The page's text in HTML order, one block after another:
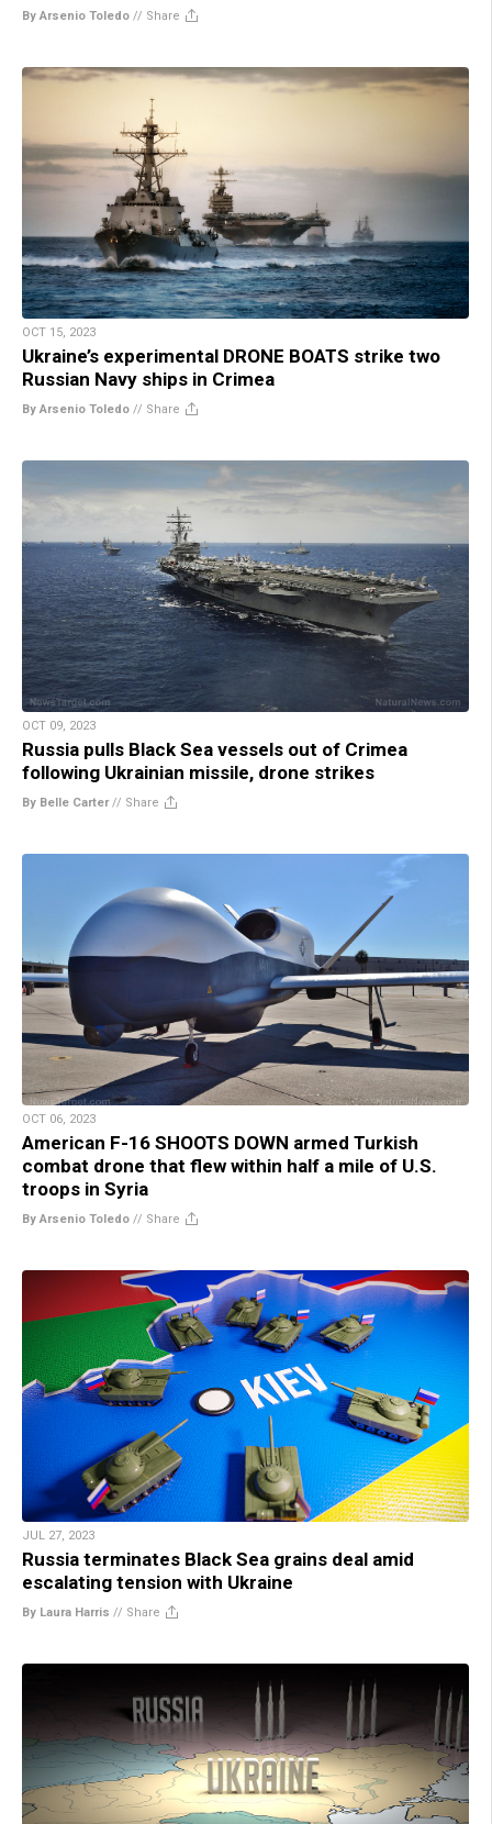
By Arsenio Toledo // Share
OCT 15, 2023
Ukraine’s experimental DRONE BOATS strike two
Russian Navy ships in Crimea
By Arsenio Toledo // Share
OCT 09, 2023
Russia pulls Black Sea vessels out of Crimea
following Ukrainian missile, drone strikes
By Belle Carter// Share
OCT 06, 2023
American F-16 SHOOTS DOWN armed Turkish
combat drone that flew within half a mile of U.S.
troops in Syria
By Arsenio Toledo // Share
JUL 27, 2023
Russia terminates Black Sea grains deal amid
escalating tension with Ukraine
By Laura Harris // Share